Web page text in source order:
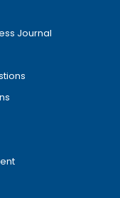
Journal